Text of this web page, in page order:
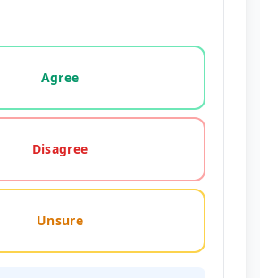
this statement: agree, disagree,
Agree
Disagree
Unsure